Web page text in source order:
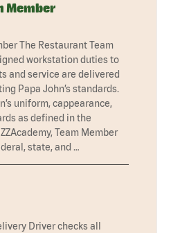
Member
The Restaurant Team
workstation duties to
and service are delivered
Papa John’s standards.
uniform, cappearance,
as defined in the
Team Member
state, and …
Driver checks all